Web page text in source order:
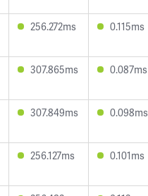
256.272ms 0.115ms
307.865ms 0.087ms
307.849ms 0.098ms
256.127ms 0.101ms